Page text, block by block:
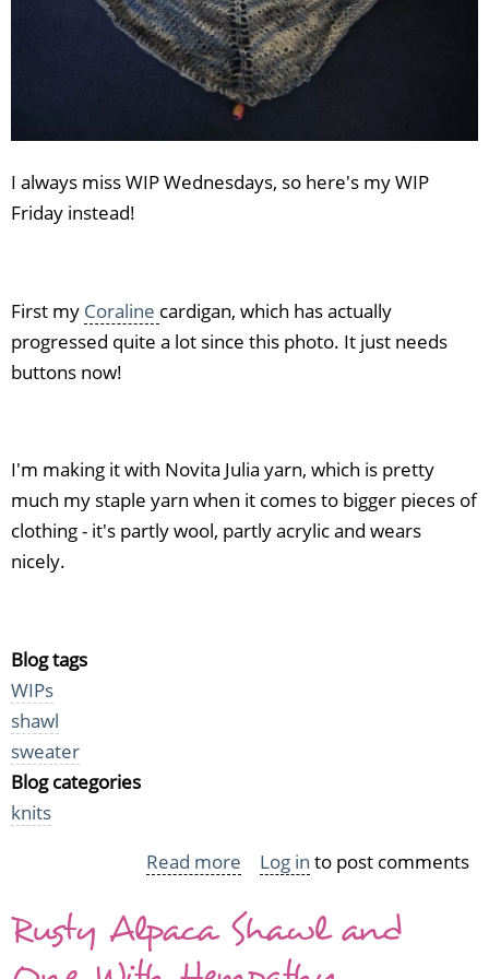
I always miss WIP Wednesdays, so here's my WIP
Friday instead!
First my Coraline cardigan, which has actually
progressed quite a lot since this photo. It just needs
buttons now!
I'm making it with Novita Julia yarn, which is pretty
much my staple yarn when it comes to bigger pieces of
clothing - it's partly wool, partly acrylic and wears
nicely.
Blog tags
WIPs
shawl
sweater
Blog categories
knits
Read more about
Friday
Log in to post comments
Rusty Alpaca Shawl and